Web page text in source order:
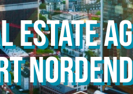
ESTATE
NORDEND